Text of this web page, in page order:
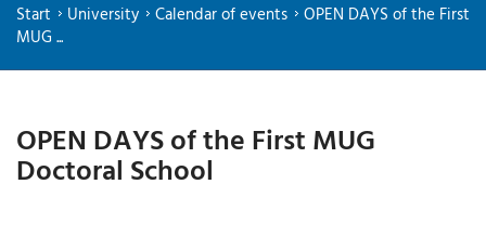
Start University Calendar of events
OPEN DAYS of the First
MUG ...
OPEN DAYS of the First MUG
Doctoral School